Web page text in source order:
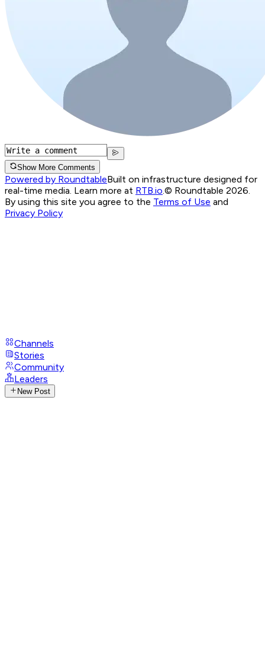
Show More Comments
Powered by RoundtableBuilt on infrastructure designed for
real-time media. Learn more at RTB.io © Roundtable 2026.
By using this site you agree to the Terms of Use and
Privacy Policy
Channels
Stories
Community
Leaders
New Post